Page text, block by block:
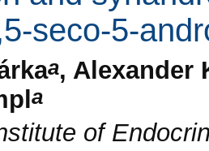
seco-5-
a, Alexander
a
of